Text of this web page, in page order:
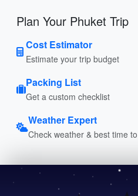
Plan Your Phuket Trip
Cost Estimator
Estimate your trip budget
Packing List
Get a custom checklist
Weather Expert
Check weather & best time